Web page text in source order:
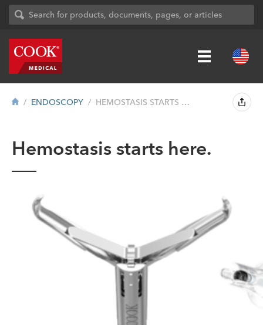
ENDOSCOPY HEMOSTASIS STARTS HERE.
Hemostasis starts here.